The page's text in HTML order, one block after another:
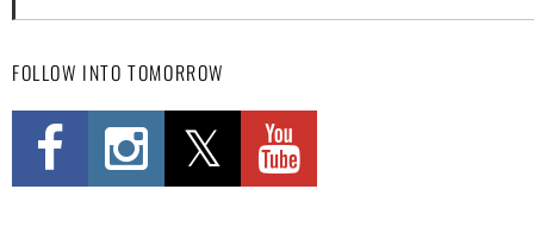
FOLLOW INTO TOMORROW